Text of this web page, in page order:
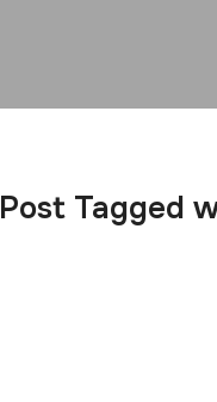
Post Tagged